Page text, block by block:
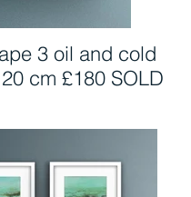
and cold
wax 20 x 20 cm £180 SOLD